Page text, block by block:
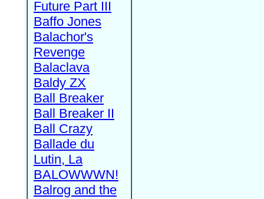
Future Part III
Baffo Jones
Balachor's
Revenge
Balaclava
Baldy ZX
Ball Breaker
Ball Breaker II
Ball Crazy
Ballade du
Lutin, La
BALOWWWN!
Balrog and the